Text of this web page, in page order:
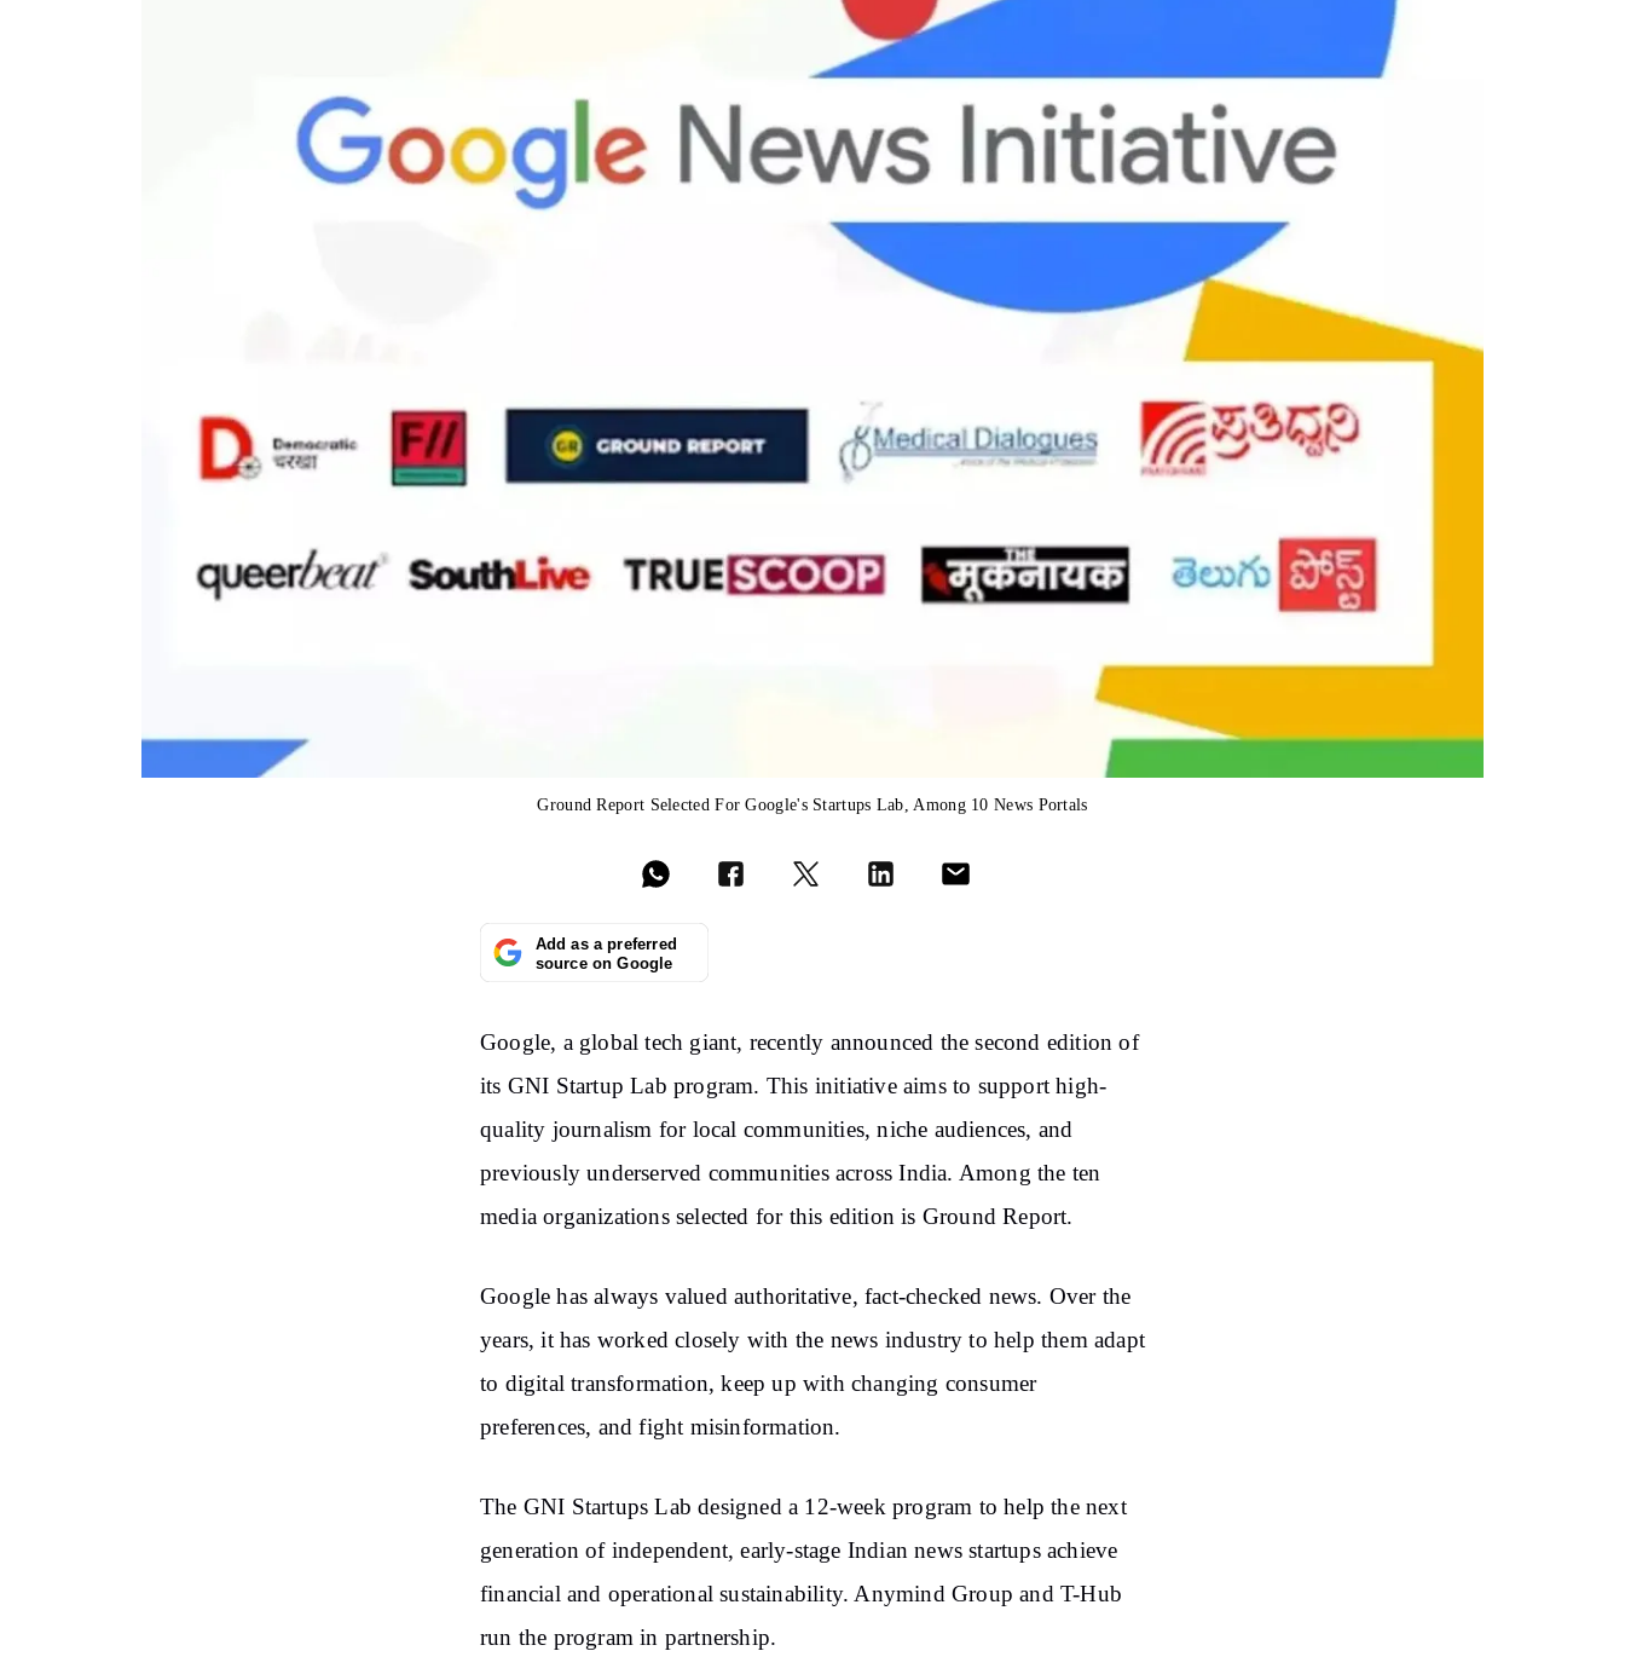
Ground Report Selected For Google's Startups Lab, Among 10 News Portals
Add as a preferred
source on Google
Google, a global tech giant, recently announced the second edition of
its GNI Startup Lab program. This initiative aims to support high-
quality journalism for local communities, niche audiences, and
previously underserved communities across India. Among the ten
media organizations selected for this edition is Ground Report.
Google has always valued authoritative, fact-checked news. Over the
years, it has worked closely with the news industry to help them adapt
to digital transformation, keep up with changing consumer
preferences, and fight misinformation.
The GNI Startups Lab designed a 12-week program to help the next
generation of independent, early-stage Indian news startups achieve
financial and operational sustainability. Anymind Group and T-Hub
run the program in partnership.